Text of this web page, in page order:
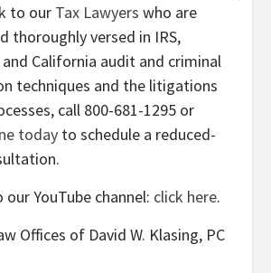
to our Tax Lawyers who are
thoroughly versed in IRS,
California audit and criminal
techniques and the litigations
call 800-681-1295 or
today to schedule a reduced-
YouTube channel: click here.
Offices of David W. Klasing, PC